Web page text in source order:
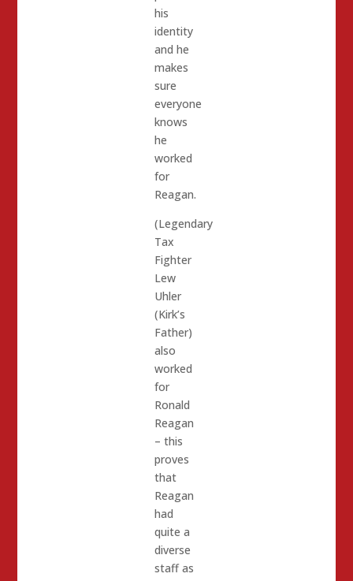
his
identity
and he
makes
sure
everyone
knows
he
worked
for
Reagan.
(Legendary
Tax
Fighter
Lew
Uhler
(Kirk’s
Father)
also
worked
for
Ronald
Reagan
– this
proves
that
Reagan
had
quite a
diverse
staff as